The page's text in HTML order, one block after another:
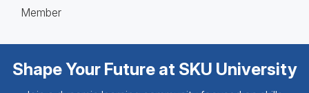
Member
Shape Your Future at SKU University